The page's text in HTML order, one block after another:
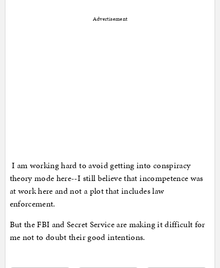
Advertisement
I am working hard to avoid getting into conspiracy
theory mode here--I still believe that incompetence was
at work here and not a plot that includes law
enforcement.
But the FBI and Secret Service are making it difficult for
me not to doubt their good intentions.